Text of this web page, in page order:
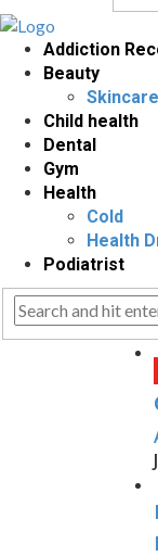
Addiction
Beauty
Skincare
Child health
Dental
Gym
Health
Cold
Health
Podiatrist